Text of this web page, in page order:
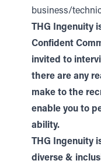
business/
THG Ingenuity
Confident
invited to
there are any
make to the
enable you to
ability.
THG Ingenuity
diverse &